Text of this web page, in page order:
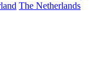
The Netherlands